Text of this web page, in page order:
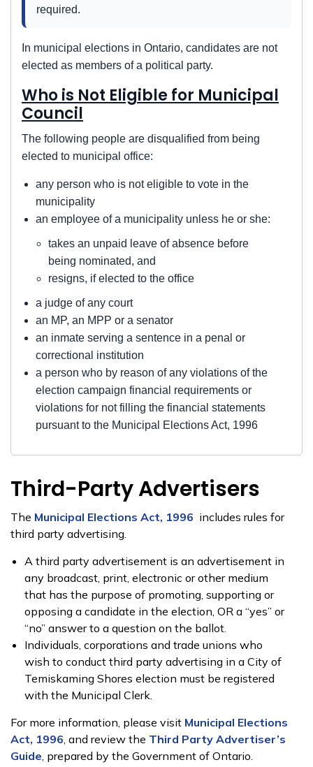
required.
In municipal elections in Ontario, candidates are not
elected as members of a political party.
Who is Not Eligible for Municipal
Council
The following people are disqualified from being
elected to municipal office:
any person who is not eligible to vote in the
municipality
an employee of a municipality unless he or she:
takes an unpaid leave of absence before
being nominated, and
resigns, if elected to the office
a judge of any court
an MP, an MPP or a senator
an inmate serving a sentence in a penal or
correctional institution
a person who by reason of any violations of the
election campaign financial requirements or
violations for not filling the financial statements
pursuant to the Municipal Elections Act, 1996
Third-Party Advertisers
The Municipal Elections Act, 1996 includes rules for
third party advertising.
A third party advertisement is an advertisement in
any broadcast, print, electronic or other medium
that has the purpose of promoting, supporting or
opposing a candidate in the election, OR a “yes” or
“no” answer to a question on the ballot.
Individuals, corporations and trade unions who
wish to conduct third party advertising in a City of
Temiskaming Shores election must be registered
with the Municipal Clerk.
For more information, please visit Municipal Elections
Act, 1996, and review the Third Party Advertiser’s
Guide, prepared by the Government of Ontario.